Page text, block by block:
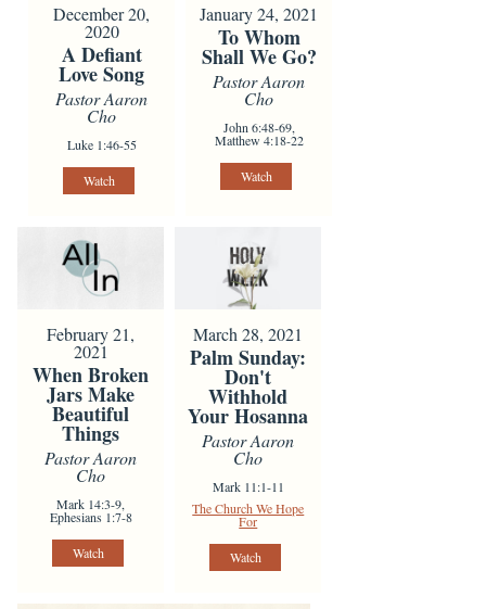
December 20,
2020
A Defiant
Love Song
Pastor Aaron
Cho
Luke 1:46-55
Watch
January 24, 2021
To Whom
Shall We Go?
Pastor Aaron
Cho
John 6:48-69,
Matthew 4:18-22
Watch
February 21,
2021
When Broken
Jars Make
Beautiful
Things
Pastor Aaron
Cho
Mark 14:3-9,
Ephesians 1:7-8
Watch
March 28, 2021
Palm Sunday:
Don't
Withhold
Your Hosanna
Pastor Aaron
Cho
Mark 11:1-11
The Church We Hope
For
Watch